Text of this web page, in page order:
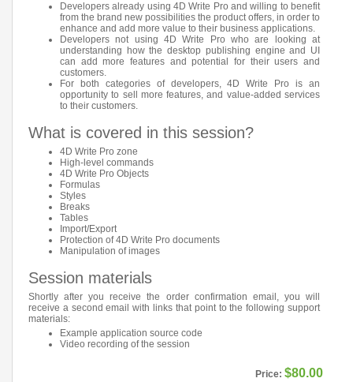
Developers already using 4D Write Pro and willing to benefit
from the brand new possibilities the product offers, in order to
enhance and add more value to their business applications.
Developers not using 4D Write Pro who are looking at
understanding how the desktop publishing engine and UI
can add more features and potential for their users and
customers.
For both categories of developers, 4D Write Pro is an
opportunity to sell more features, and value-added services
to their customers.
What is covered in this session?
4D Write Pro zone
High-level commands
4D Write Pro Objects
Formulas
Styles
Breaks
Tables
Import/Export
Protection of 4D Write Pro documents
Manipulation of images
Session materials
Shortly after you receive the order confirmation email, you will
receive a second email with links that point to the following support
materials:
Example application source code
Video recording of the session
Price: $80.00